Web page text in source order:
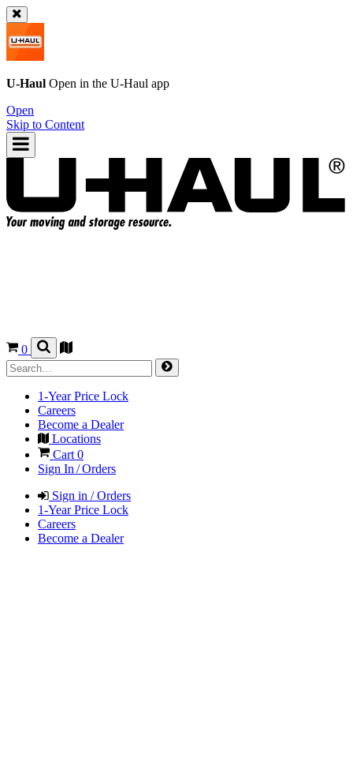
U-Haul Open in the U-Haul app
Open
Skip to Content
0
1-Year Price Lock
Careers
Become a Dealer
Locations
Cart 0
Sign In / Orders
Sign in / Orders
1-Year Price Lock
Careers
Become a Dealer